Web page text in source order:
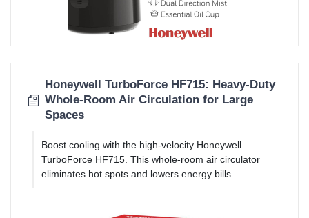
Honeywell TurboForce HF715: Heavy-Duty
Whole-Room Air Circulation for Large
Spaces
Boost cooling with the high-velocity Honeywell
TurboForce HF715. This whole-room air circulator
eliminates hot spots and lowers energy bills.